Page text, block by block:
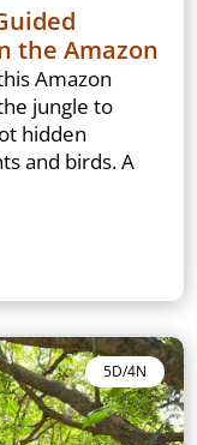
the Amazon
Amazon
jungle to
hidden
and birds. A
5D/4N